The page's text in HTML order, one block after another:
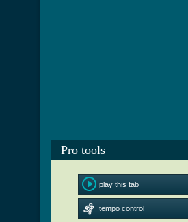
Pro tools
play this tab
tempo control